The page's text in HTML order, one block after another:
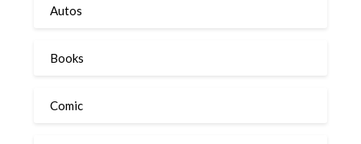
Autos
Books
Comic